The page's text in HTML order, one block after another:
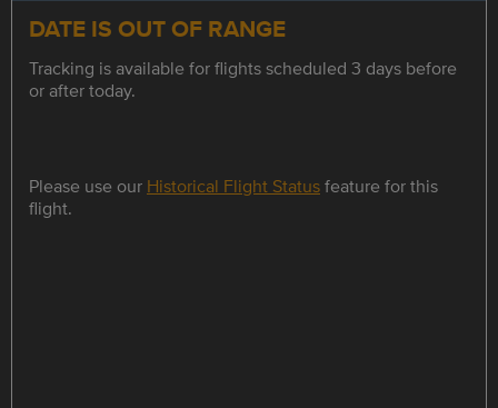
DATE IS OUT OF RANGE
Tracking is available for flights scheduled 3 days before
or after today.
Please use our Historical Flight Statusfeature for this
flight.